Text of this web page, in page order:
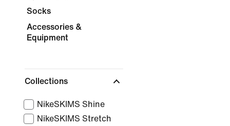
Socks
Accessories &
Equipment
Collections
NikeSKIMS Shine
NikeSKIMS Stretch